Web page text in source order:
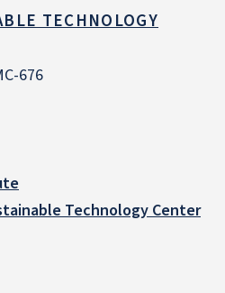
TECHNOLOGY
676
Technology Center